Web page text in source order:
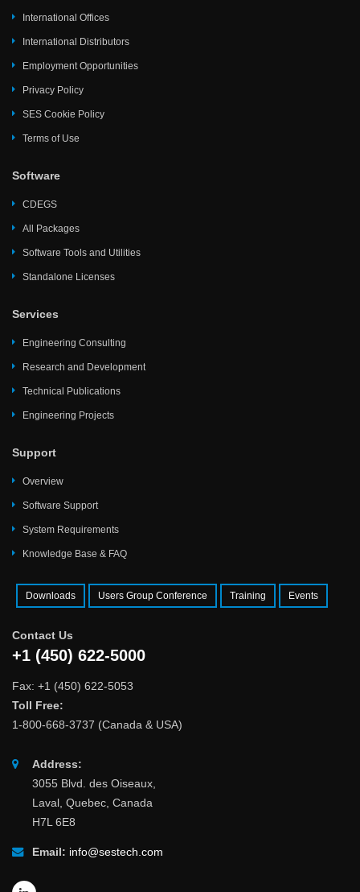
International Offices
International Distributors
Employment Opportunities
Privacy Policy
SES Cookie Policy
Terms of Use
Software
CDEGS
All Packages
Software Tools and Utilities
Standalone Licenses
Services
Engineering Consulting
Research and Development
Technical Publications
Engineering Projects
Support
Overview
Software Support
System Requirements
Knowledge Base & FAQ
Downloads Users Group Conference Training Events
Contact Us
+1 (450) 622-5000
Fax: +1 (450) 622-5053
Toll Free:
1-800-668-3737 (Canada & USA)
Address:
3055 Blvd. des Oiseaux,
Laval, Quebec, Canada
H7L 6E8
Email: info@sestech.com